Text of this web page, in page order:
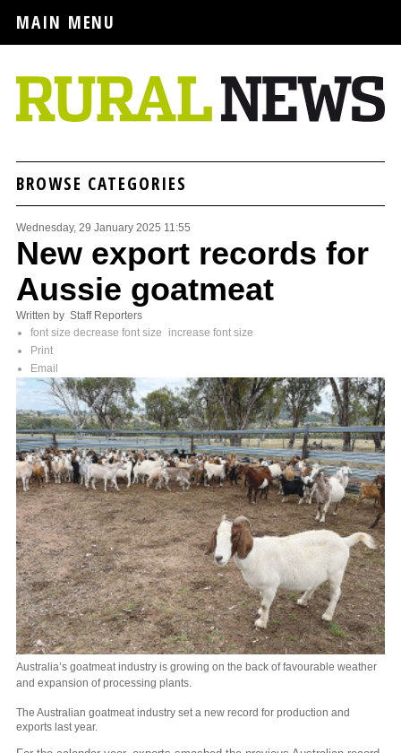
MAIN MENU
BROWSE CATEGORIES
Wednesday, 29 January 2025 11:55
New export records for
Aussie goatmeat
Written by Staff Reporters
font size decrease font size
increase font size
Print
Email
Australia’s goatmeat industry is growing on the back of favourable weather
and expansion of processing plants.
The Australian goatmeat industry set a new record for production and
exports last year.